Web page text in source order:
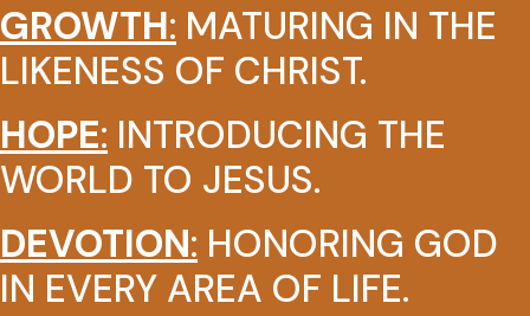
GROWTH: MATURING IN THE
LIKENESS OF CHRIST.
HOPE: INTRODUCING THE
WORLD TO JESUS.
DEVOTION: HONORING GOD
IN EVERY AREA OF LIFE.